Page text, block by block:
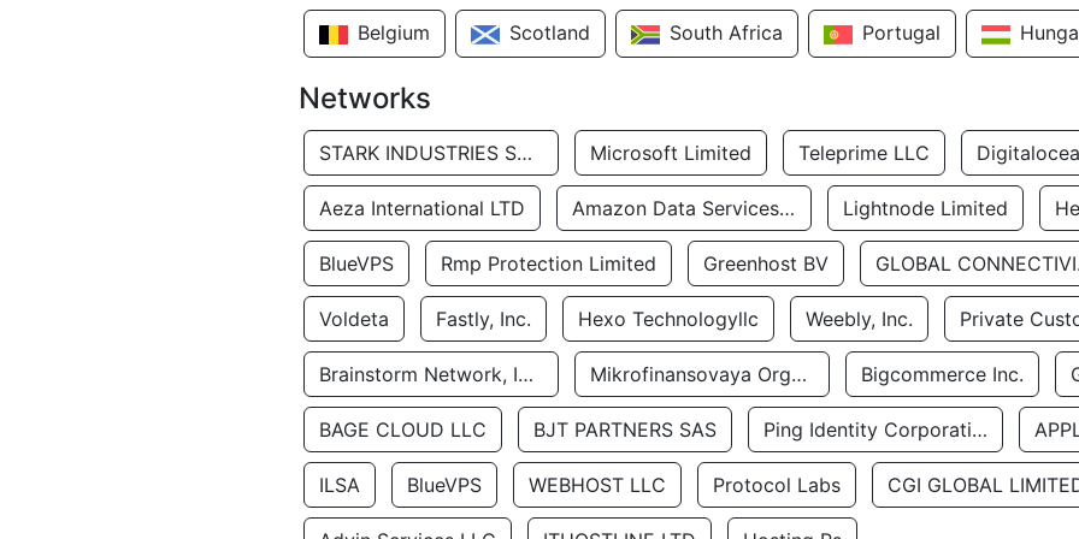
Belgium Scotland South Africa Portugal
Networks
STARK INDUSTRIES SOLUTIONS LTD. Microsoft Limited Teleprime LLC
Aeza International LTD Amazon Data Services Uae Lightnode Limited
BlueVPS Rmp Protection Limited Greenhost BV
Voldeta Fastly, Inc. Hexo Technologyllc Weebly, Inc. Private
Brainstorm Network, INC Mikrofinansovaya Organizaciya Robocash.kz LLP Bigcommerce Inc.
BAGE CLOUD LLC BJT PARTNERS SAS Ping Identity Corporation
ILSA BlueVPS WEBHOST LLC Protocol Labs CGI GLOBAL